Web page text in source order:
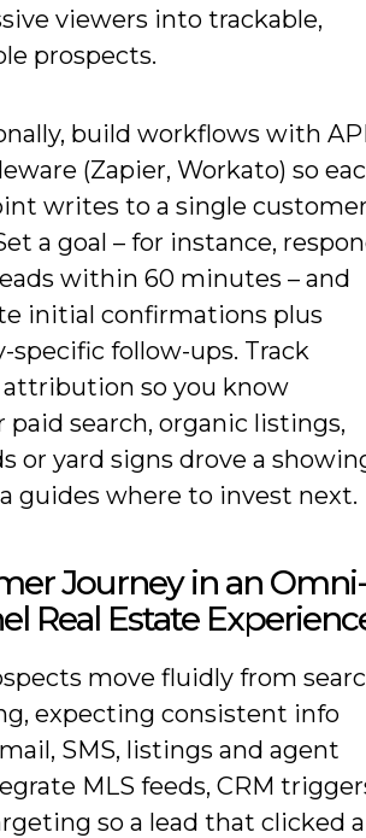
viewers into trackable,
prospects.
build workflows with
(Zapier, Workato) so
writes to a single customer
a goal – for instance,
within 60 minutes – and
initial confirmations plus
specific follow-ups. Track
attribution so you know
search, organic listings,
or yard signs drove a
guides where to invest next.
Journey in an
Real Estate
move fluidly from
expecting consistent info
SMS, listings and agent
MLS feeds, CRM
so a lead that clicked a